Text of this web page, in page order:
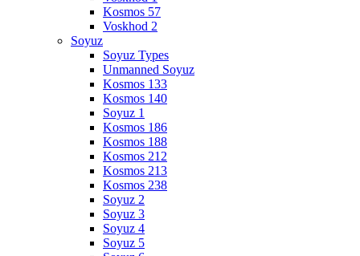
Kosmos 57
Voskhod 2
Soyuz
Soyuz Types
Unmanned Soyuz
Kosmos 133
Kosmos 140
Soyuz 1
Kosmos 186
Kosmos 188
Kosmos 212
Kosmos 213
Kosmos 238
Soyuz 2
Soyuz 3
Soyuz 4
Soyuz 5